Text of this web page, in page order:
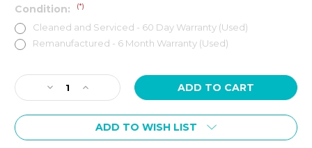
Condition: (*)
Cleaned and Serviced - 60 Day Warranty (Used)
Remanufactured - 6 Month Warranty (Used)
Current
Stock:Decrease
Quantity
of
AMT
Increase
Quantity
of
PRECOR
AMT
ADD TO WISH LIST